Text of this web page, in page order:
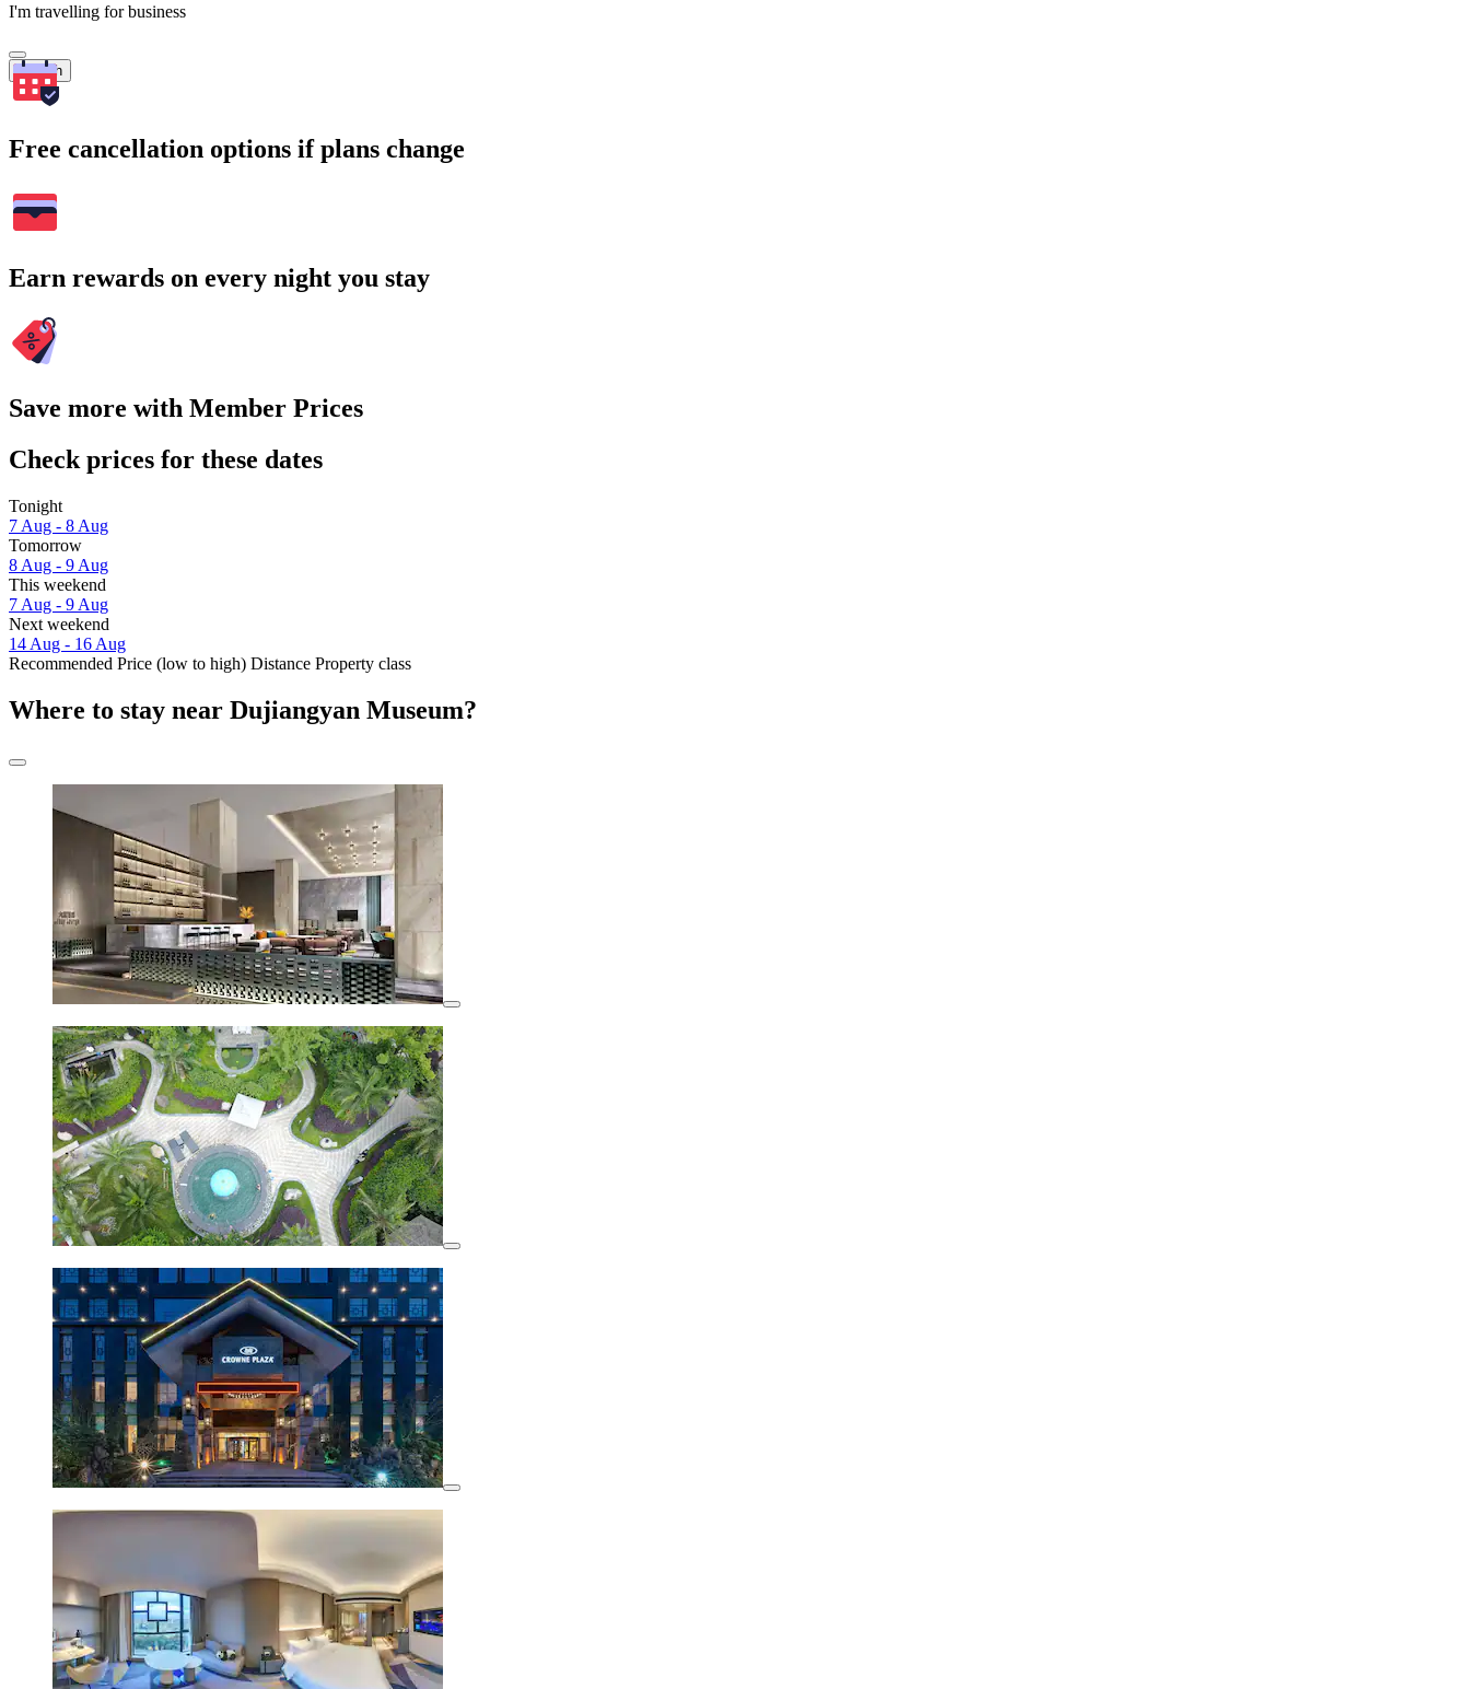
I'm travelling for business
Search
Free cancellation options if plans change
Earn rewards on every night you stay
Save more with Member Prices
Check prices for these dates
Tonight
7 Aug - 8 Aug
Tomorrow
8 Aug - 9 Aug
This weekend
7 Aug - 9 Aug
Next weekend
14 Aug - 16 Aug
Recommended Price (low to high) Distance Property class
Where to stay near Dujiangyan Museum?